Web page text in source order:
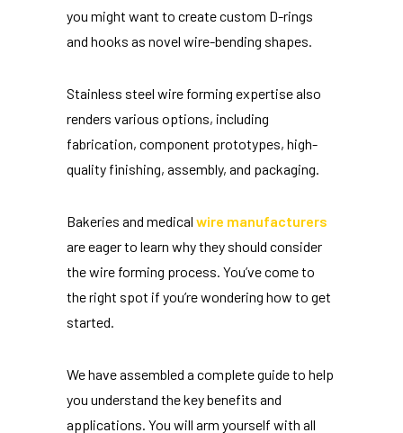
you might want to create custom D-rings
and hooks as novel wire-bending shapes.
Stainless steel wire forming expertise also
renders various options, including
fabrication, component prototypes, high-
quality finishing, assembly, and packaging.
Bakeries and medical wire manufacturers
are eager to learn why they should consider
the wire forming process. You’ve come to
the right spot if you’re wondering how to get
started.
We have assembled a complete guide to help
you understand the key benefits and
applications. You will arm yourself with all